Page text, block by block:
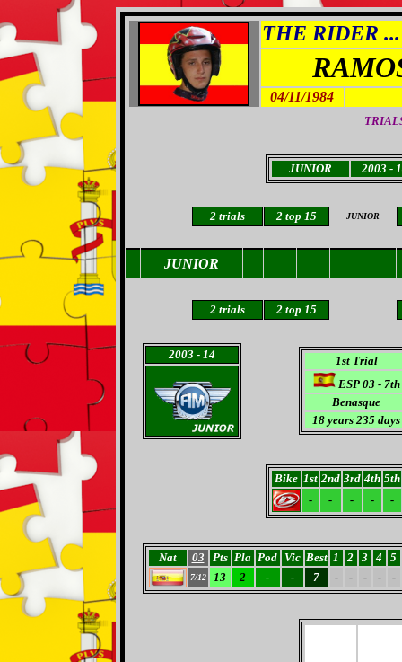
THE RIDER ...
04/11/1984
JUNIOR 2003 -
2 trials 2 top 15 JUNIOR
JUNIOR
2 trials 2 top 15
2003 - 14
1st Trial
ESP 03 - 7th
Benasque
18 years 235 days
Bike 1st 2nd 3rd 4th 5th
-
- - - -
Nat 03 Pts Pla Pod Vic Best 1 2 3 4 5
7/12 13 2 - - 7 - - - - -